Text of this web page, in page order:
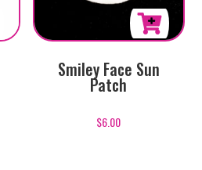
Smiley Face Sun
Patch
$6.00